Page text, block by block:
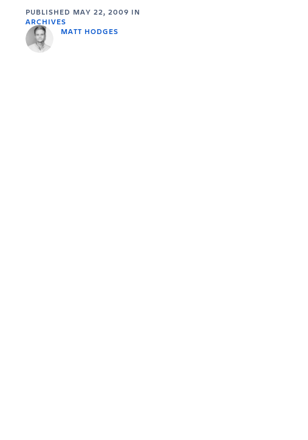
PUBLISHED MAY 22, 2009 IN
ARCHIVES
MATT HODGES